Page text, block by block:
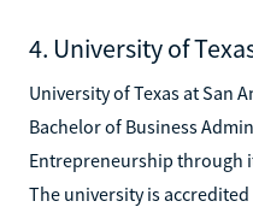
4. University of
University of Texas at San
Bachelor of Business
Entrepreneurship through
The university is accredited